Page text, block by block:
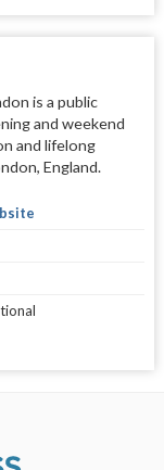
is a public
and weekend
and lifelong
England.